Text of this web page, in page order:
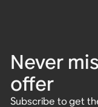
Never
offer
Subscribe to get